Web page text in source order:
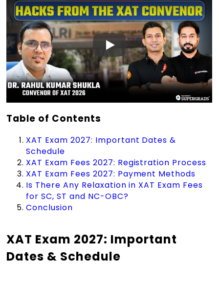
Table of Contents
XAT Exam 2027: Important Dates &
Schedule
XAT Exam Fees 2027: Registration Process
XAT Exam Fees 2027: Payment Methods
Is There Any Relaxation in XAT Exam Fees
for SC, ST and NC-OBC?
Conclusion
XAT Exam 2027: Important
Dates & Schedule